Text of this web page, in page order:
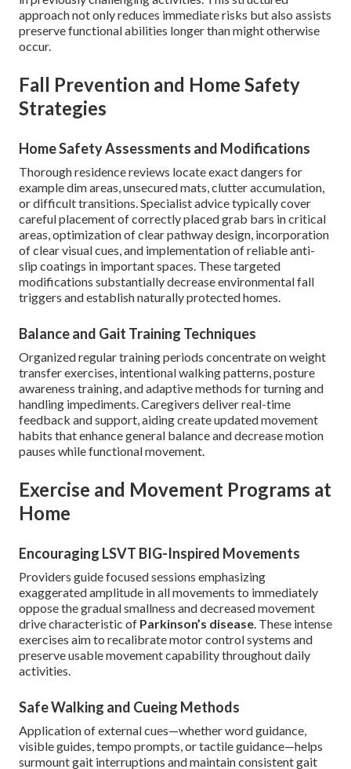
approach not only reduces immediate risks but also assists
preserve functional abilities longer than might otherwise
occur.
Fall Prevention and Home Safety
Strategies
Home Safety Assessments and Modifications
Thorough residence reviews locate exact dangers for
example dim areas, unsecured mats, clutter accumulation,
or difficult transitions. Specialist advice typically cover
careful placement of correctly placed grab bars in critical
areas, optimization of clear pathway design, incorporation
of clear visual cues, and implementation of reliable anti-
slip coatings in important spaces. These targeted
modifications substantially decrease environmental fall
triggers and establish naturally protected homes.
Balance and Gait Training Techniques
Organized regular training periods concentrate on weight
transfer exercises, intentional walking patterns, posture
awareness training, and adaptive methods for turning and
handling impediments. Caregivers deliver real-time
feedback and support, aiding create updated movement
habits that enhance general balance and decrease motion
pauses while functional movement.
Exercise and Movement Programs at
Home
Encouraging LSVT BIG-Inspired Movements
Providers guide focused sessions emphasizing
exaggerated amplitude in all movements to immediately
oppose the gradual smallness and decreased movement
drive characteristic of Parkinson’s disease . These intense
exercises aim to recalibrate motor control systems and
preserve usable movement capability throughout daily
activities.
Safe Walking and Cueing Methods
Application of external cues—whether word guidance,
visible guides, tempo prompts, or tactile guidance—helps
surmount gait interruptions and maintain consistent gait